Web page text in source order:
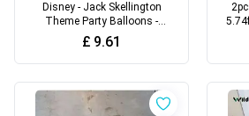
Disney - Jack Skellington
Theme Party Balloons -
Suitable for Birthday Party
Decorations, Wedding
Theme
£ 9.61